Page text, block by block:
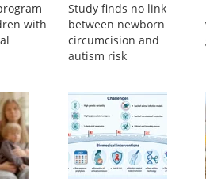
with
Study finds no link
between newborn
circumcision and
autism risk